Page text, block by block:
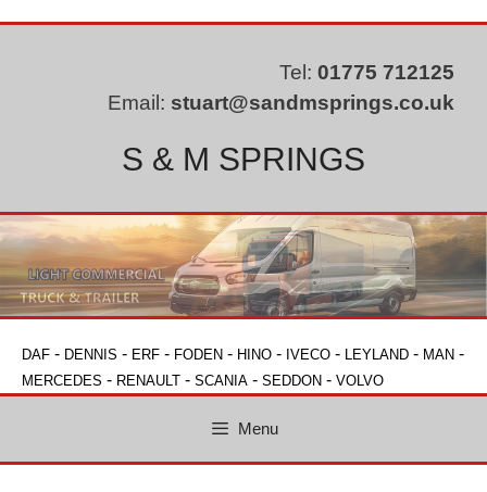
Tel: 01775 712125
Email: stuart@sandmsprings.co.uk
S & M SPRINGS
DAF - DENNIS - ERF - FODEN - HINO - IVECO - LEYLAND - MAN -
MERCEDES - RENAULT - SCANIA - SEDDON - VOLVO
Menu